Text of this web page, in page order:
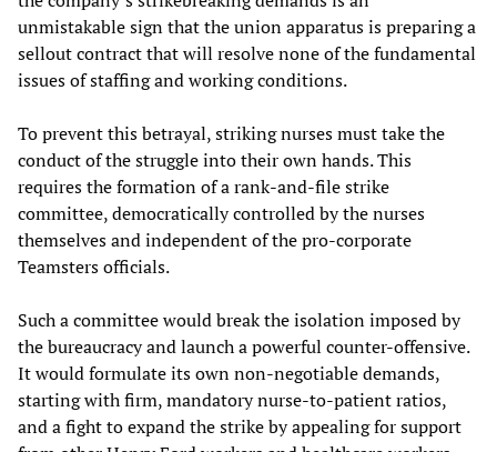
unmistakable sign that the union apparatus is preparing a
sellout contract that will resolve none of the fundamental
issues of staffing and working conditions.
To prevent this betrayal, striking nurses must take the
conduct of the struggle into their own hands. This
requires the formation of a rank-and-file strike
committee, democratically controlled by the nurses
themselves and independent of the pro-corporate
Teamsters officials.
Such a committee would break the isolation imposed by
the bureaucracy and launch a powerful counter-offensive.
It would formulate its own non-negotiable demands,
starting with firm, mandatory nurse-to-patient ratios,
and a fight to expand the strike by appealing for support